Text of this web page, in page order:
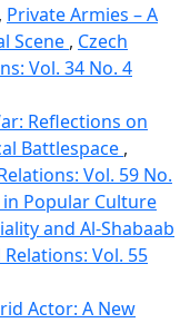
Private Armies – A
Scene , Czech
Vol. 34 No. 4
Reflections on
Battlespace ,
Vol. 59 No.
in Popular Culture
and Al-Shabaab
Vol. 55
Actor: A New